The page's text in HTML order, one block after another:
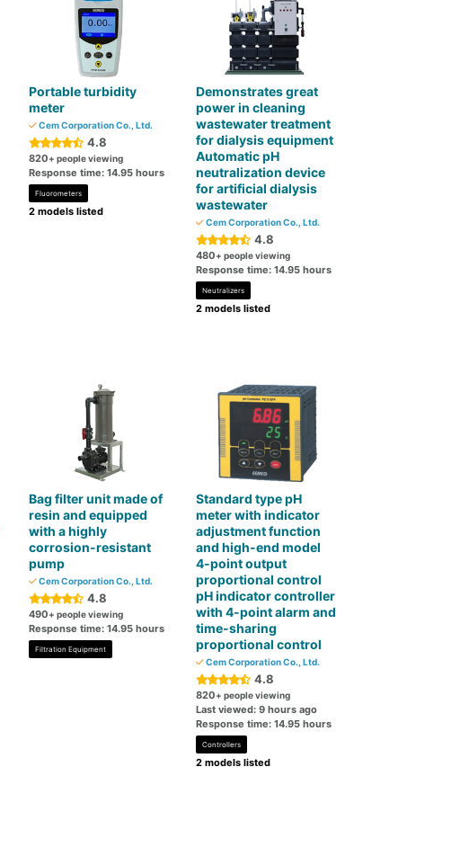
Portable turbidity
meter
Cem Corporation Co., Ltd.
4.8
820+ people viewing
Response time: 14.95 hours
Fluorometers
2 models listed
Demonstrates great
power in cleaning
wastewater treatment
for dialysis equipment
Automatic pH
neutralization device
for artificial dialysis
wastewater
Cem Corporation Co., Ltd.
4.8
480+ people viewing
Response time: 14.95 hours
Neutralizers
2 models listed
Bag filter unit made of
resin and equipped
with a highly
corrosion-resistant
pump
Cem Corporation Co., Ltd.
4.8
490+ people viewing
Response time: 14.95 hours
Filtration Equipment
Standard type pH
meter with indicator
adjustment function
and high-end model
4-point output
proportional control
pH indicator controller
with 4-point alarm and
time-sharing
proportional control
Cem Corporation Co., Ltd.
4.8
820+ people viewing
Last viewed: 9 hours ago
Response time: 14.95 hours
Controllers
2 models listed